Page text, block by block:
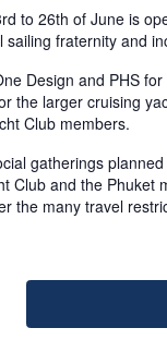
to 26th of June is
fraternity and
Design and PHS
the larger cruising
Club members.
gatherings
Club and the
the many travel